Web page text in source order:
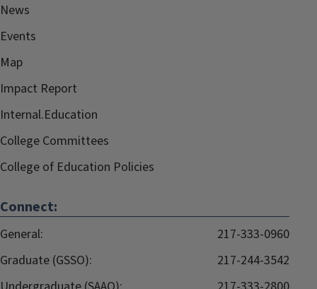
News
Events
Map
Impact Report
Internal.Education
College Committees
College of Education Policies
Connect:
General:
217-333-0960
Graduate (GSSO):
217-244-3542